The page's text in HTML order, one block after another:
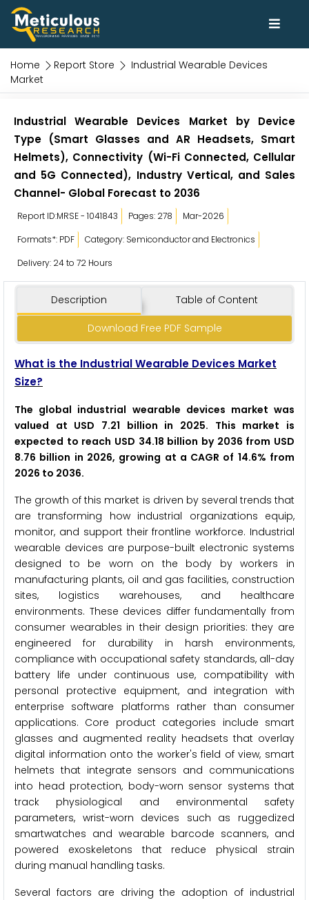
Home Report Store
Industrial Wearable Devices
Market
Industrial Wearable Devices Market by Device
Type (Smart Glasses and AR Headsets, Smart
Helmets), Connectivity (Wi-Fi Connected, Cellular
and 5G Connected), Industry Vertical, and Sales
Channel- Global Forecast to 2036
Report ID:MRSE - 1041843 Pages: 278
Mar-2026
Formats*: PDF
Category: Semiconductor and Electronics
Delivery: 24 to 72 Hours
Description Table of Content
Download Free PDF Sample
What is the Industrial Wearable Devices Market
Size?
The global industrial wearable devices market was
valued at USD 7.21 billion in 2025. This market is
expected to reach USD 34.18 billion by 2036 from USD
8.76 billion in 2026, growing at a CAGR of 14.6% from
2026 to 2036.
The growth of this market is driven by several trends that
are transforming how industrial organizations equip,
monitor, and support their frontline workforce. Industrial
wearable devices are purpose-built electronic systems
designed to be worn on the body by workers in
manufacturing plants, oil and gas facilities, construction
sites, logistics warehouses, and healthcare
environments. These devices differ fundamentally from
consumer wearables in their design priorities: they are
engineered for durability in harsh environments,
compliance with occupational safety standards, all-day
battery life under continuous use, compatibility with
personal protective equipment, and integration with
enterprise software platforms rather than consumer
applications. Core product categories include smart
glasses and augmented reality headsets that overlay
digital information onto the worker's field of view, smart
helmets that integrate sensors and communications
into head protection, body-worn sensor systems that
track physiological and environmental safety
parameters, wrist-worn devices such as ruggedized
smartwatches and wearable barcode scanners, and
powered exoskeletons that reduce physical strain
during manual handling tasks.
Several factors are driving the adoption of industrial